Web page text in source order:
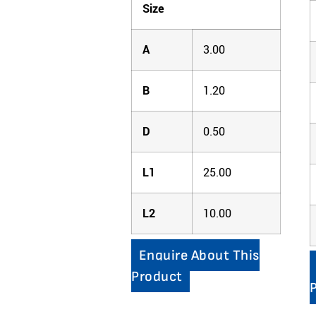
Size
A 3.00
B 1.20
D 0.50
L1 25.00
L2 10.00
Enquire About This
Product